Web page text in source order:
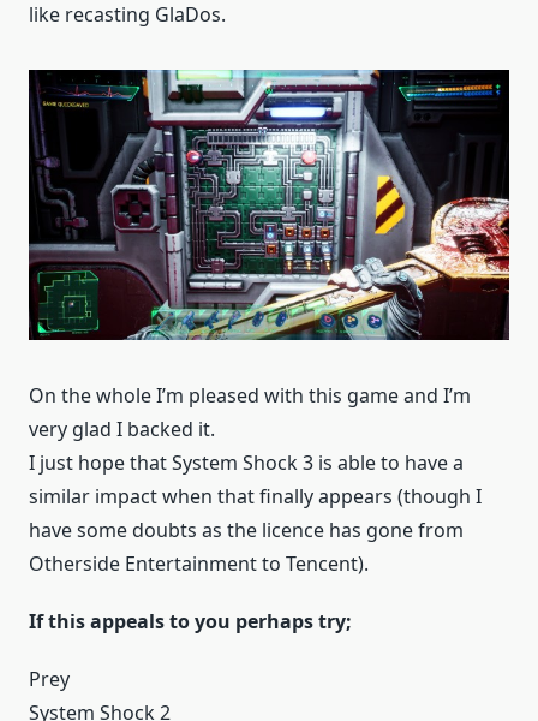
like recasting GlaDos.
On the whole I’m pleased with this game and I’m
very glad I backed it.
I just hope that System Shock 3 is able to have a
similar impact when that finally appears (though I
have some doubts as the licence has gone from
Otherside Entertainment to Tencent).
If this appeals to you perhaps try;
Prey
System Shock 2